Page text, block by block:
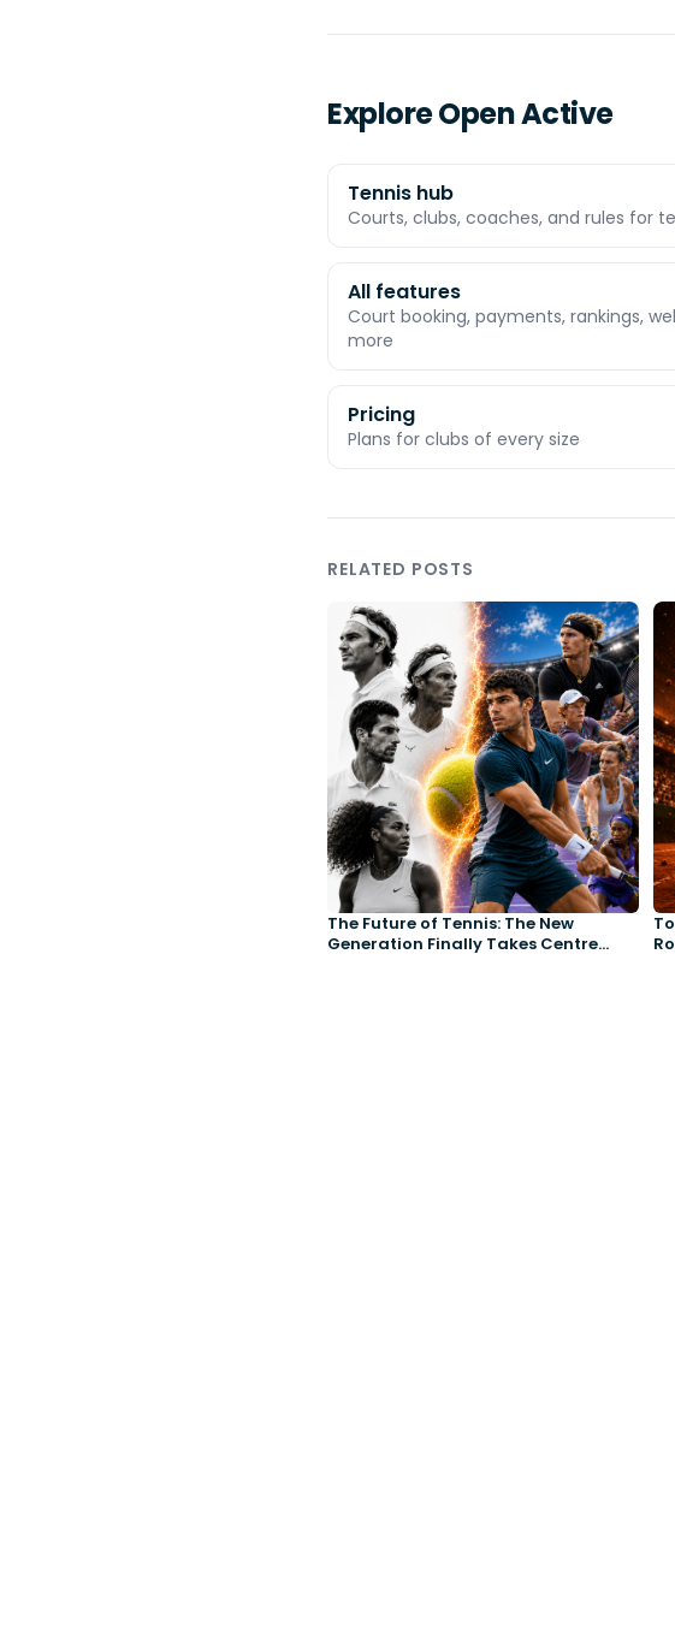
Explore Open Active
Tennis hub
Courts, clubs, coaches, and rules for
All features
Court booking, payments, rankings,
more
Pricing
Plans for clubs of every size
RELATED POSTS
The Future of Tennis: The New
Generation Finally Takes Centre